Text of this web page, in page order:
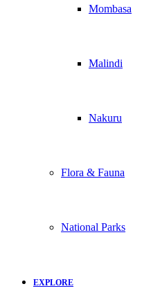
Mombasa
Malindi
Nakuru
Flora & Fauna
National Parks
EXPLORE